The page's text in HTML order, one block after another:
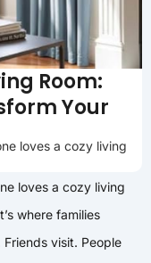
Room:
Your
loves a cozy living
loves a cozy living
where families
Friends visit. People